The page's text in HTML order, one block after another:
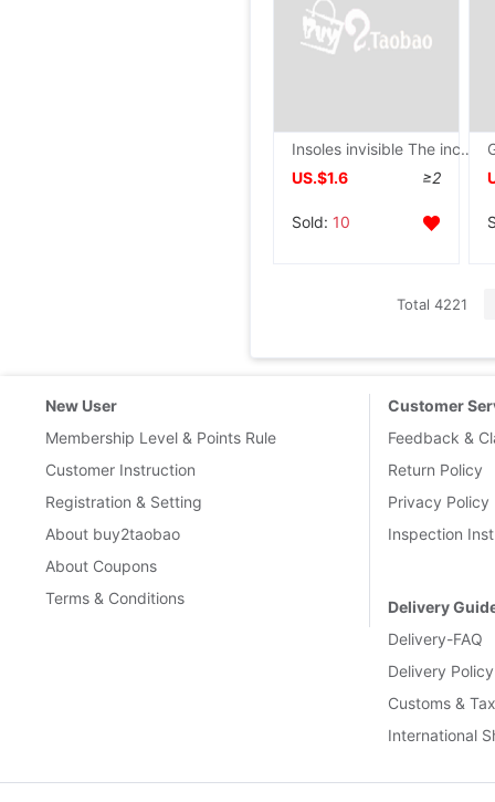
Insoles invisible The increase in leisure time shock absorption Insoles student Semi-pad motion
US.$1.6
≥2
Sold: 10
Total 4221
New User
Membership Level & Points Rule
Customer Instruction
Registration & Setting
About buy2taobao
About Coupons
Terms & Conditions
Customer
Feedback &
Return Policy
Privacy Policy
Inspection
Delivery
Delivery-FAQ
Delivery Policy
Customs &
International